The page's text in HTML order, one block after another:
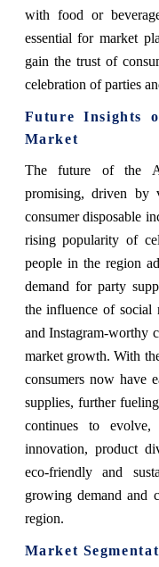
with food or
essential for market
gain the trust of
celebration of parties
Future Insights
Market
The future of the
promising, driven by
consumer disposable
rising popularity of
people in the region
demand for party
the influence of social
and Instagram-worthy
market growth. With
consumers now have
supplies, further
continues to
innovation, product
eco-friendly and
growing demand and
region.
Market